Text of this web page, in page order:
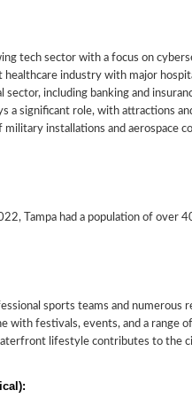
tech sector with a focus on
healthcare industry with major
sector, including banking and
a significant role, with attractions
military installations and aerospace
Tampa had a population of over
sports teams and numerous
with festivals, events, and a range
lifestyle contributes to the